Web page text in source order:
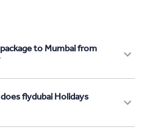
to Mumbai from
flydubai Holidays